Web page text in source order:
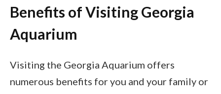
Benefits of Visiting Georgia
Aquarium
Visiting the Georgia Aquarium offers
numerous benefits for you and your family or